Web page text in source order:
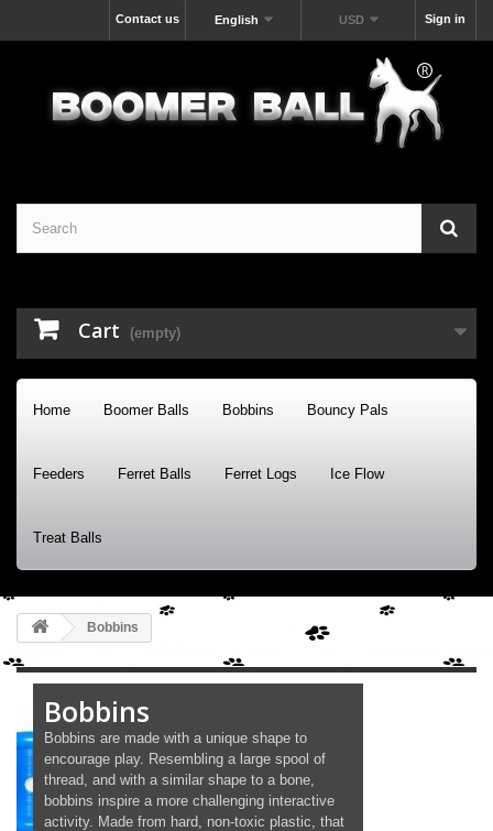
Sign in
USD
English
Contact us
Cart (empty)
Home Boomer Balls Bobbins Bouncy Pals
Feeders Ferret Balls Ferret Logs Ice Flow
Treat Balls
Bobbins
Bobbins
Bobbins are made with a unique shape to
encourage play. Resembling a large spool of
thread, and with a similar shape to a bone,
bobbins inspire a more challenging interactive
activity. Made from hard, non-toxic plastic, that